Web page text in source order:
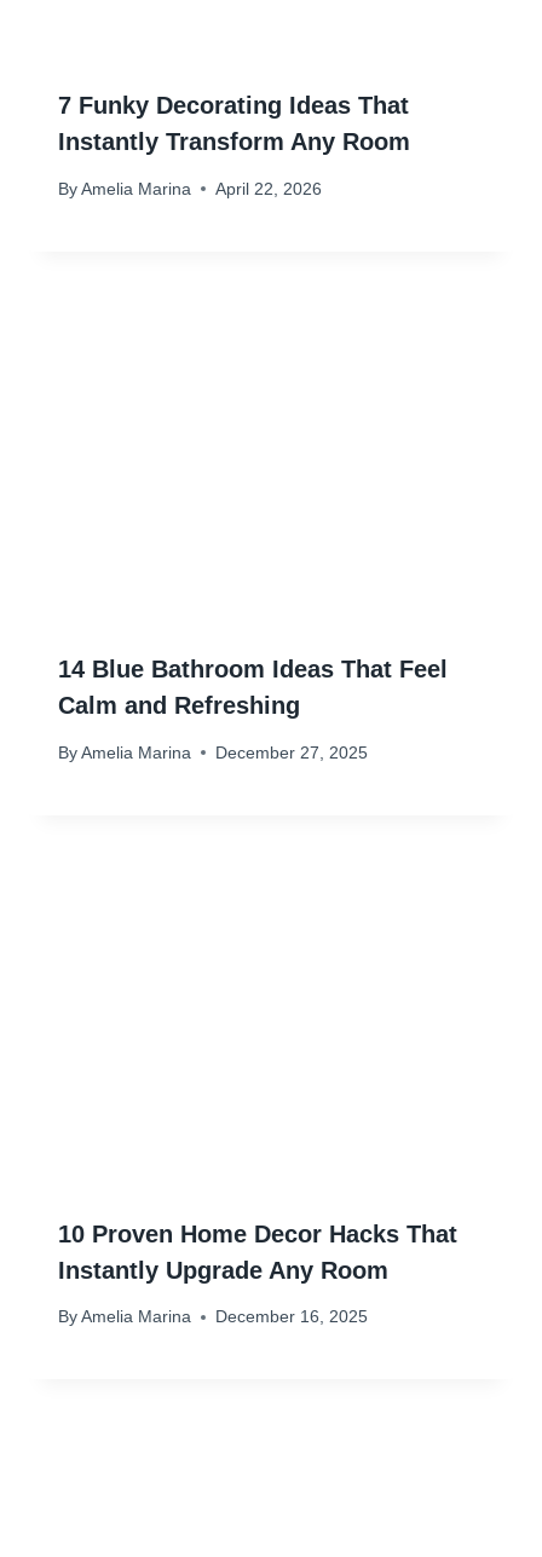
7 Funky Decorating Ideas That
Instantly Transform Any Room
By Amelia Marina April 22, 2026
14 Blue Bathroom Ideas That Feel
Calm and Refreshing
By Amelia Marina December 27, 2025
10 Proven Home Decor Hacks That
Instantly Upgrade Any Room
By Amelia Marina December 16, 2025